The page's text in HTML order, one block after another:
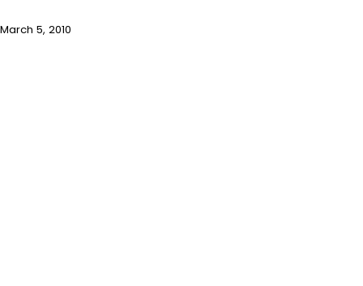
March 5, 2010